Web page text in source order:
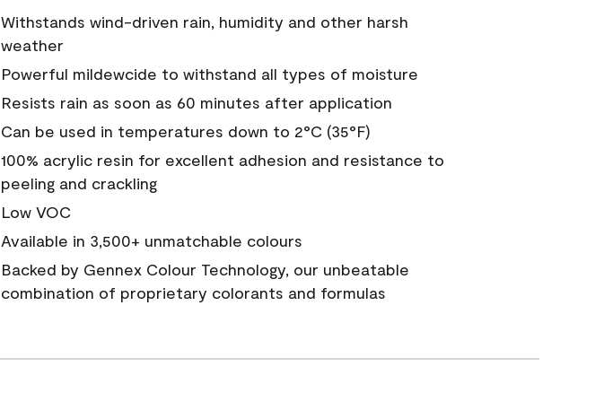
Withstands wind-driven rain, humidity and other harsh
weather
Powerful mildewcide to withstand all types of moisture
Resists rain as soon as 60 minutes after application
Can be used in temperatures down to 2°C (35°F)
100% acrylic resin for excellent adhesion and resistance to
peeling and crackling
Low VOC
Available in 3,500+ unmatchable colours
Backed by Gennex Colour Technology, our unbeatable
combination of proprietary colorants and formulas